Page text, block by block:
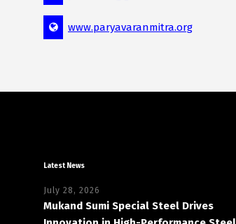
www.paryavaranmitra.org
Latest News
July 28, 2026
Mukand Sumi Special Steel Drives